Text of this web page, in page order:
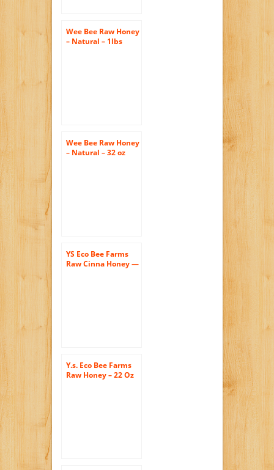
Wee Bee Raw Honey
– Natural – 1lbs
Wee Bee Raw Honey
– Natural – 32 oz
YS Eco Bee Farms
Raw Cinna Honey —
Y.s. Eco Bee Farms
Raw Honey – 22 Oz